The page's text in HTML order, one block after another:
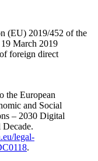
(EU) 2019/452 of the
March 2019
foreign direct
the European
and Social
– 2030 Digital
legal-
.